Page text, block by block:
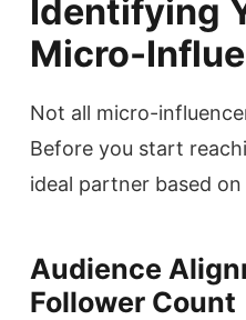
Identifying
Micro-
Not all micro-
Before you start
ideal partner based
Audience
Follower Count